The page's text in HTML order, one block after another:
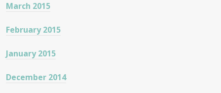
March 2015
February 2015
January 2015
December 2014